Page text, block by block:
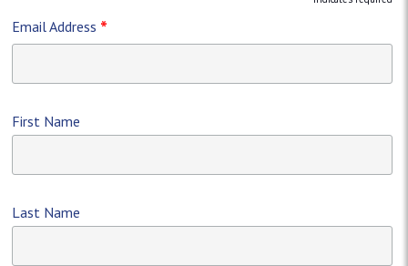
Email Address *
First Name
Last Name